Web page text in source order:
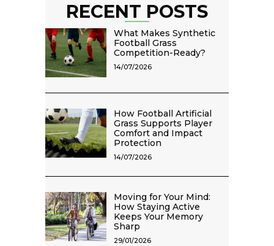
RECENT POSTS
What Makes Synthetic
Football Grass
Competition-Ready?
14/07/2026
How Football Artificial
Grass Supports Player
Comfort and Impact
Protection
14/07/2026
Moving for Your Mind:
How Staying Active
Keeps Your Memory
Sharp
29/01/2026